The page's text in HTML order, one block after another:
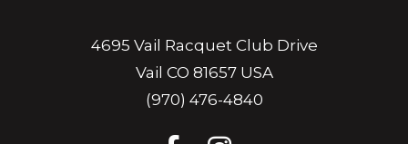
4695 Vail Racquet Club Drive
Vail CO 81657 USA
(970) 476-4840